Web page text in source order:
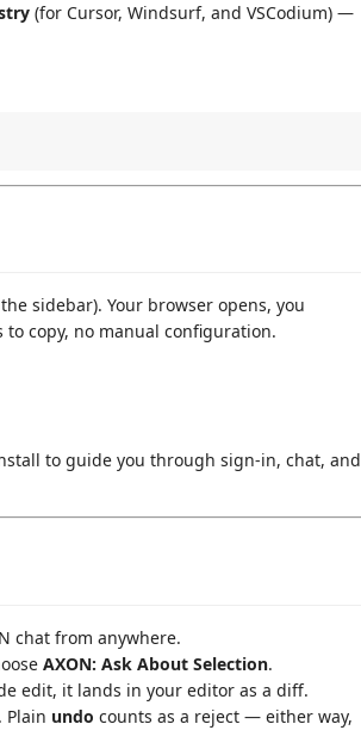
(for Cursor, Windsurf, and VSCodium) —
sidebar). Your browser opens, you
to copy, no manual configuration.
to guide you through sign-in, chat, and
chat from anywhere.
AXON: Ask About Selection.
edit, it lands in your editor as a diff.
Plain undo counts as a reject — either way,